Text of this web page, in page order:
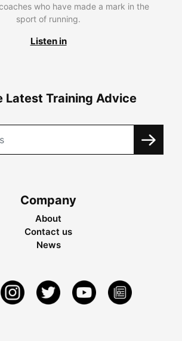
who have made a mark in the
sport of running.
Listen in
Latest Training Advice
Company
About
Contact us
News